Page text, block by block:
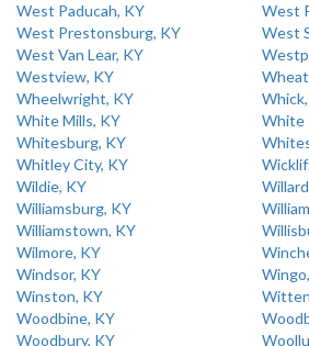
West Paducah, KY
West
West Prestonsburg, KY
West
West Van Lear, KY
Westview, KY
Wheelwright, KY
White Mills, KY
White
Whitesburg, KY
Whitley City, KY
Wildie, KY
Williamsburg, KY
Williamstown, KY
Wilmore, KY
Windsor, KY
Winston, KY
Woodbine, KY
Woodbury, KY